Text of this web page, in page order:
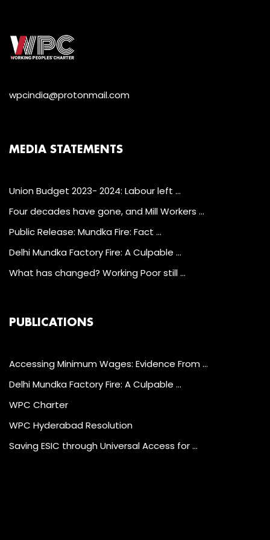
wpcindia@protonmail.com
MEDIA STATEMENTS
Union Budget 2023- 2024: Labour left …
Four decades have gone, and Mill Workers …
Public Release: Mundka Fire: Fact …
Delhi Mundka Factory Fire: A Culpable …
What has changed? Working Poor still …
PUBLICATIONS
Accessing Minimum Wages: Evidence From …
Delhi Mundka Factory Fire: A Culpable …
WPC Charter
WPC Hyderabad Resolution
Saving ESIC through Universal Access for …